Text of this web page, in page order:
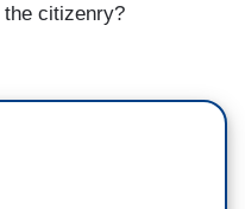
citizenry?